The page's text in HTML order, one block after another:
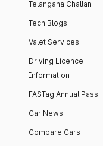
Telangana Challan
Tech Blogs
Valet Services
Driving Licence
Information
FASTag Annual Pass
Car News
Compare Cars